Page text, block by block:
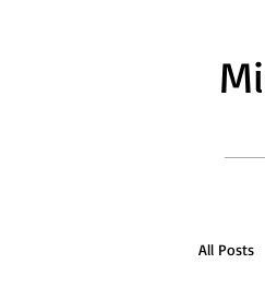
All Posts